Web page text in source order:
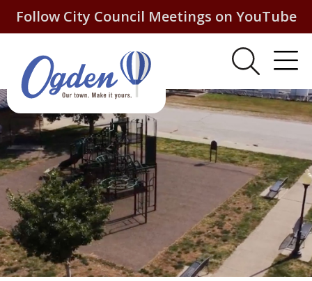
Follow City Council Meetings on YouTube